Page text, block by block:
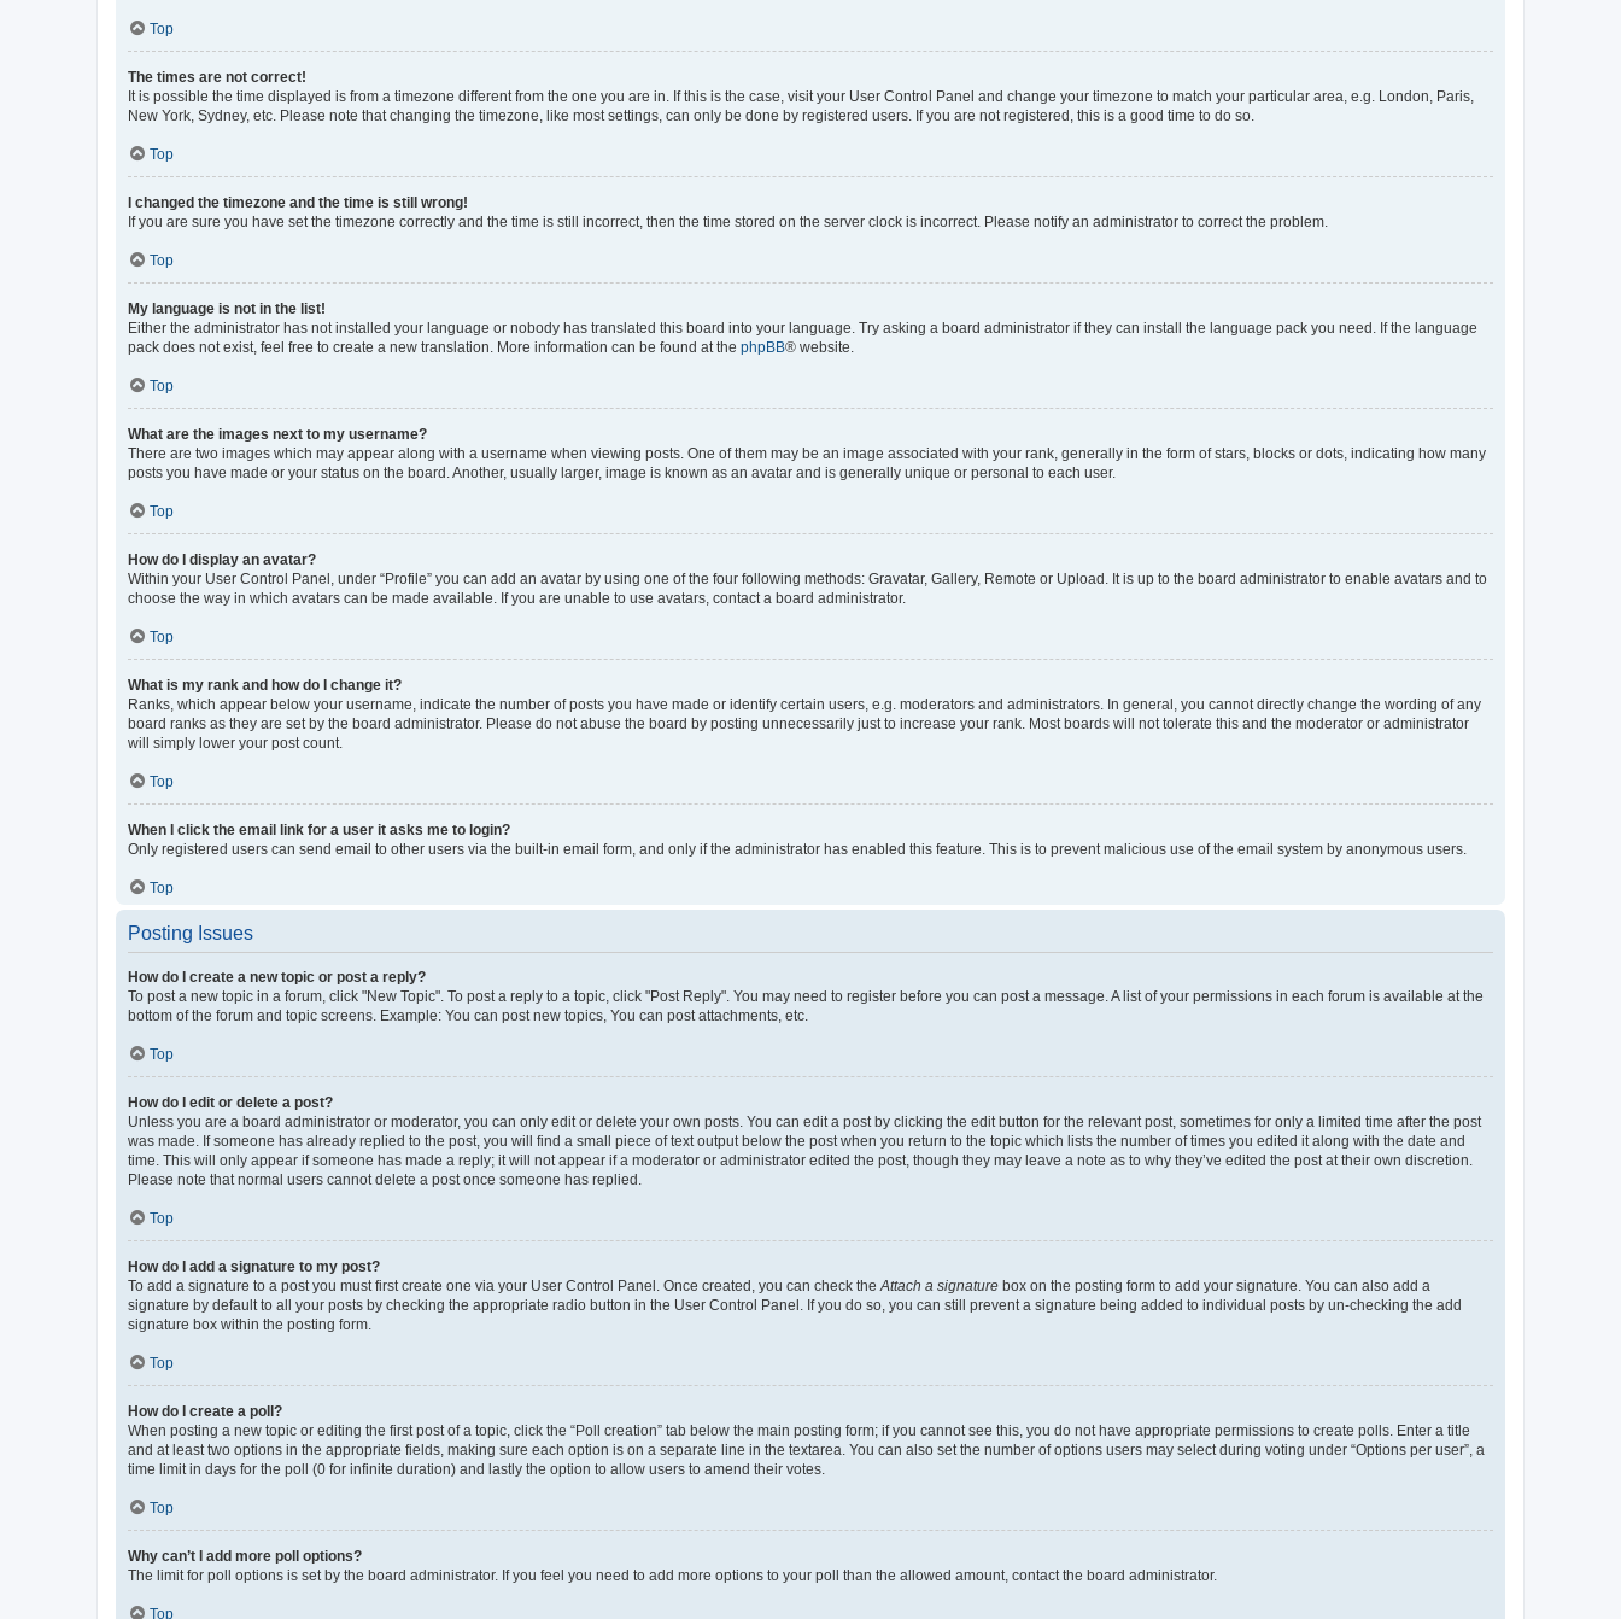
Top
The times are not correct!
It is possible the time displayed is from a timezone different from the one you are in. If this is the case, visit your User Control Panel and change your timezone to match your particular area, e.g. London, Paris,
New York, Sydney, etc. Please note that changing the timezone, like most settings, can only be done by registered users. If you are not registered, this is a good time to do so.
Top
I changed the timezone and the time is still wrong!
If you are sure you have set the timezone correctly and the time is still incorrect, then the time stored on the server clock is incorrect. Please notify an administrator to correct the problem.
Top
My language is not in the list!
Either the administrator has not installed your language or nobody has translated this board into your language. Try asking a board administrator if they can install the language pack you need. If the language
pack does not exist, feel free to create a new translation. More information can be found at the phpBB® website.
Top
What are the images next to my username?
There are two images which may appear along with a username when viewing posts. One of them may be an image associated with your rank, generally in the form of stars, blocks or dots, indicating how many
posts you have made or your status on the board. Another, usually larger, image is known as an avatar and is generally unique or personal to each user.
Top
How do I display an avatar?
Within your User Control Panel, under “Profile” you can add an avatar by using one of the four following methods: Gravatar, Gallery, Remote or Upload. It is up to the board administrator to enable avatars and to
choose the way in which avatars can be made available. If you are unable to use avatars, contact a board administrator.
Top
What is my rank and how do I change it?
Ranks, which appear below your username, indicate the number of posts you have made or identify certain users, e.g. moderators and administrators. In general, you cannot directly change the wording of any
board ranks as they are set by the board administrator. Please do not abuse the board by posting unnecessarily just to increase your rank. Most boards will not tolerate this and the moderator or administrator
will simply lower your post count.
Top
When I click the email link for a user it asks me to login?
Only registered users can send email to other users via the built-in email form, and only if the administrator has enabled this feature. This is to prevent malicious use of the email system by anonymous users.
Top
Posting Issues
How do I create a new topic or post a reply?
To post a new topic in a forum, click "New Topic". To post a reply to a topic, click "Post Reply". You may need to register before you can post a message. A list of your permissions in each forum is available at the
bottom of the forum and topic screens. Example: You can post new topics, You can post attachments, etc.
Top
How do I edit or delete a post?
Unless you are a board administrator or moderator, you can only edit or delete your own posts. You can edit a post by clicking the edit button for the relevant post, sometimes for only a limited time after the post
was made. If someone has already replied to the post, you will find a small piece of text output below the post when you return to the topic which lists the number of times you edited it along with the date and
time. This will only appear if someone has made a reply; it will not appear if a moderator or administrator edited the post, though they may leave a note as to why they’ve edited the post at their own discretion.
Please note that normal users cannot delete a post once someone has replied.
Top
How do I add a signature to my post?
To add a signature to a post you must first create one via your User Control Panel. Once created, you can check the Attach a signature box on the posting form to add your signature. You can also add a
signature by default to all your posts by checking the appropriate radio button in the User Control Panel. If you do so, you can still prevent a signature being added to individual posts by un-checking the add
signature box within the posting form.
Top
How do I create a poll?
When posting a new topic or editing the first post of a topic, click the “Poll creation” tab below the main posting form; if you cannot see this, you do not have appropriate permissions to create polls. Enter a title
and at least two options in the appropriate fields, making sure each option is on a separate line in the textarea. You can also set the number of options users may select during voting under “Options per user”, a
time limit in days for the poll (0 for infinite duration) and lastly the option to allow users to amend their votes.
Top
Why can’t I add more poll options?
The limit for poll options is set by the board administrator. If you feel you need to add more options to your poll than the allowed amount, contact the board administrator.
Top